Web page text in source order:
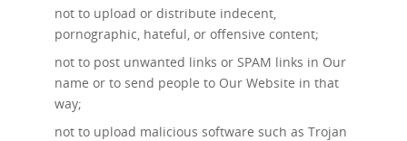
not to upload or distribute indecent,
pornographic, hateful, or offensive content;
not to post unwanted links or SPAM links in Our
name or to send people to Our Website in that
way;
not to upload malicious software such as Trojan